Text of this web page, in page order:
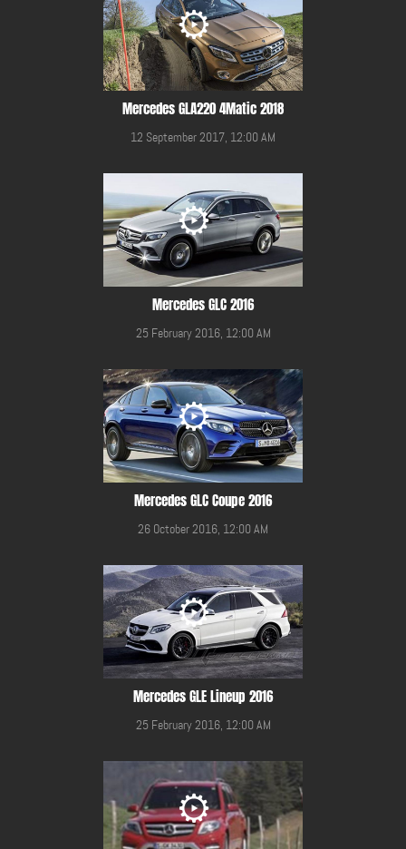
Mercedes GLA220 4Matic 2018
12 September 2017, 12:00 AM
Mercedes GLC 2016
25 February 2016, 12:00 AM
Mercedes GLC Coupe 2016
26 October 2016, 12:00 AM
Mercedes GLE Lineup 2016
25 February 2016, 12:00 AM